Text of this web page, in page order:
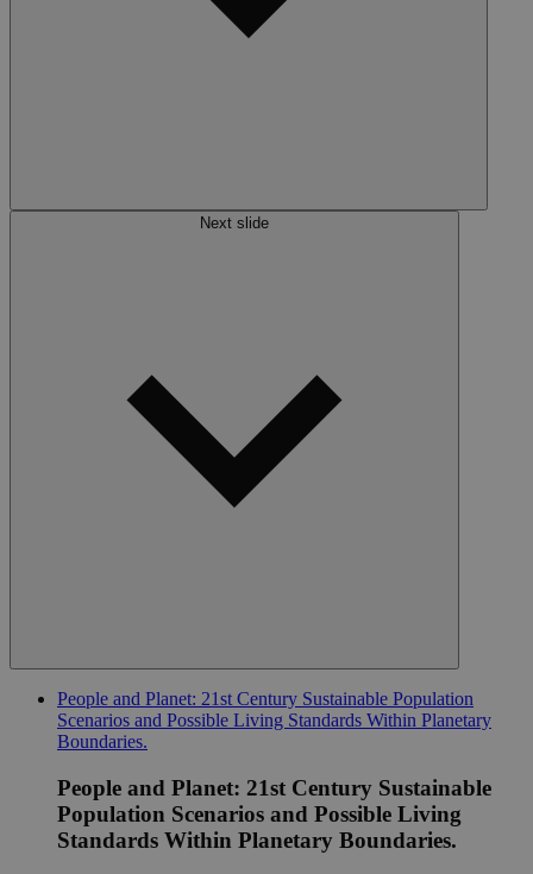
Next slide
People and Planet: 21st Century Sustainable Population
Scenarios and Possible Living Standards Within Planetary
Boundaries.
People and Planet: 21st Century Sustainable
Population Scenarios and Possible Living
Standards Within Planetary Boundaries.